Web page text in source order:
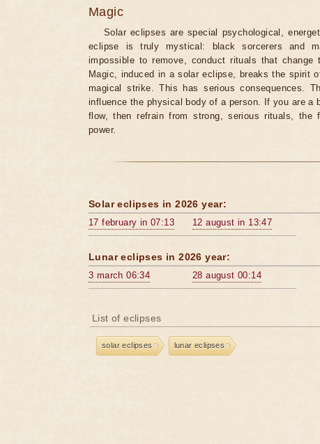
Magic
Solar eclipses are special psychological,
eclipse is truly mystical: black sorcerers and
impossible to remove, conduct rituals that
Magic, induced in a solar eclipse, breaks the spirit
magical strike. This has serious consequences.
influence the physical body of a person. If you are a
flow, then refrain from strong, serious rituals,
power.
Solar eclipses in 2026 year:
17 february in 07:13 12 august in 13:47
Lunar eclipses in 2026 year:
3 march 06:34 28 august 00:14
List of eclipses
solar eclipses lunar eclipses